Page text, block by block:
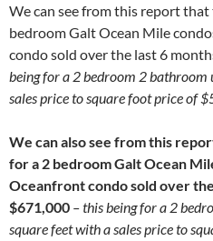
We can see from this report that
bedroom Galt Ocean Mile
condo sold over the last 6
being for a 2 bedroom 2
sales price to square foot price of
We can also see from this
for a 2 bedroom Galt Ocean
Oceanfront condo sold over
$671,000 – this being for a 2
square feet with a sales price to